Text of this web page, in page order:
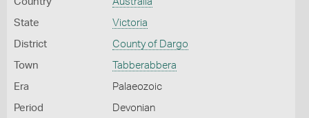
State Victoria
District County of Dargo
Town Tabberabbera
Era Palaeozoic
Period Devonian